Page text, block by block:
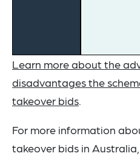
Learn more about the
disadvantages the
takeover bids.
For more information
takeover bids in